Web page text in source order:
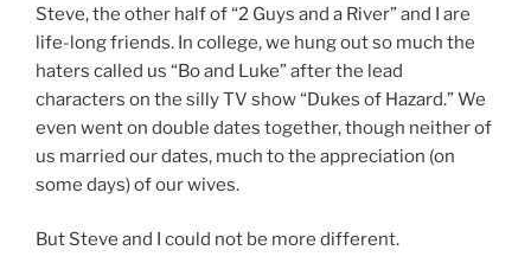
Steve, the other half of “2 Guys and a River” and I are
life-long friends. In college, we hung out so much the
haters called us “Bo and Luke” after the lead
characters on the silly TV show “Dukes of Hazard.” We
even went on double dates together, though neither of
us married our dates, much to the appreciation (on
some days) of our wives.
But Steve and I could not be more different.